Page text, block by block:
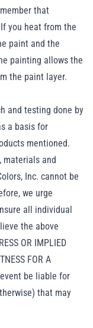
that
you heat from the
paint and the
painting allows the
the paint layer.
and testing done by
a basis for
mentioned.
materials and
Inc. cannot be
we urge
all individual
the above
OR IMPLIED
FOR A
event be liable for
that may